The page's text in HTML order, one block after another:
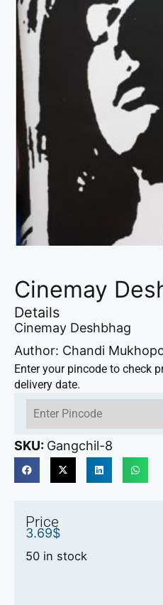
Cinemay
Details
Cinemay Deshbhag
Author: Chandi
Enter your pincode to check
delivery date.
SKU: Gangchil-8
Price
3.69$
50 in stock